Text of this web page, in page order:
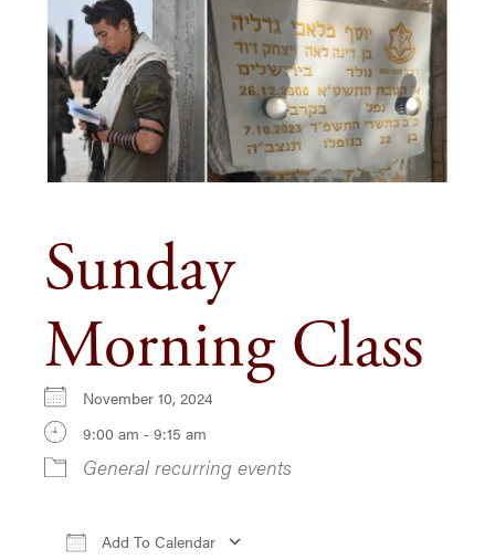
Sunday
Morning Class
November 10, 2024
9:00 am - 9:15 am
General recurring events
Add To Calendar